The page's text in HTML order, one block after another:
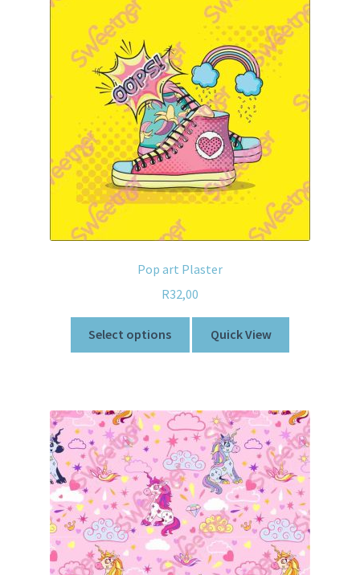
Pop art Plaster
R32,00
Select options Quick View